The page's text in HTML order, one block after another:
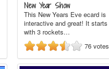
New Year Show
This New Years Eve ecard is
interactive and great! It starts
with 3 rockets…
76 votes